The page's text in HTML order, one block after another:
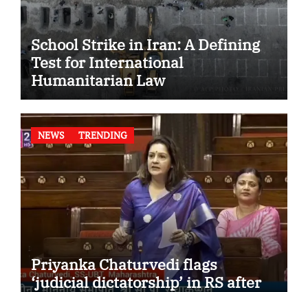
School Strike in Iran: A Defining
Test for International
Humanitarian Law
NEWS TRENDING
Priyanka Chaturvedi flags
‘judicial dictatorship’ in RS after